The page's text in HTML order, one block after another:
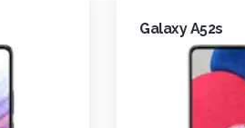
Galaxy A52s